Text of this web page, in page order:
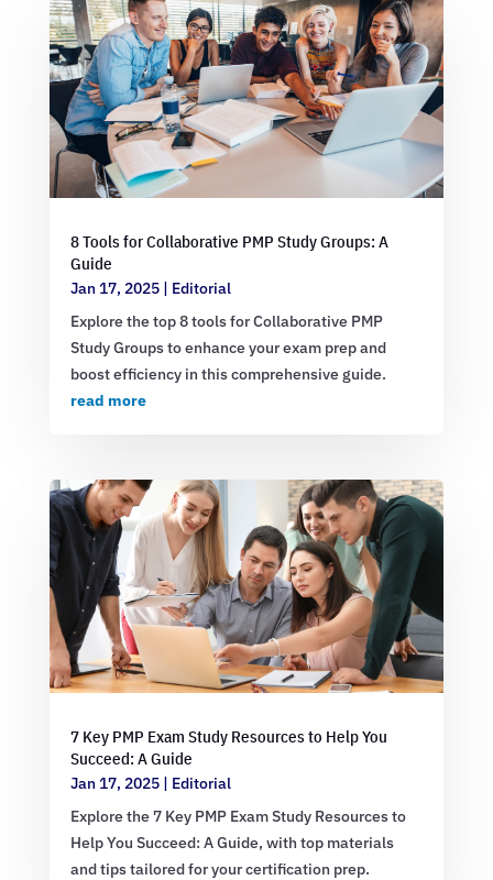
8 Tools for Collaborative PMP Study Groups: A
Guide
Jan 17, 2025| Editorial
Explore the top 8 tools for Collaborative PMP
Study Groups to enhance your exam prep and
boost efficiency in this comprehensive guide.
read more
7 Key PMP Exam Study Resources to Help You
Succeed: A Guide
Jan 17, 2025| Editorial
Explore the 7 Key PMP Exam Study Resources to
Help You Succeed: A Guide, with top materials
and tips tailored for your certification prep.